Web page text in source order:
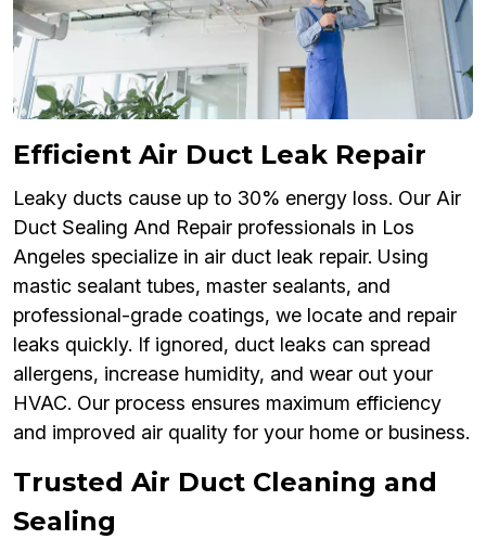
Efficient Air Duct Leak Repair
Leaky ducts cause up to 30% energy loss. Our Air
Duct Sealing And Repair professionals in Los
Angeles specialize in air duct leak repair. Using
mastic sealant tubes, master sealants, and
professional-grade coatings, we locate and repair
leaks quickly. If ignored, duct leaks can spread
allergens, increase humidity, and wear out your
HVAC. Our process ensures maximum efficiency
and improved air quality for your home or business.
Trusted Air Duct Cleaning and
Sealing